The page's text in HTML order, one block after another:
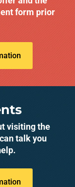
form prior
visiting the
talk you